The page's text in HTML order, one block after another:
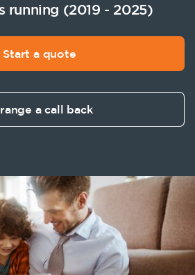
running (2019 - 2025)
Start a quote
a call back